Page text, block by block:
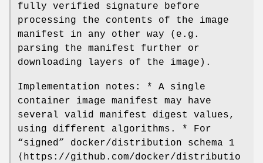
fully verified signature before
processing the contents of the image
manifest in any other way (e.g.
parsing the manifest further or
downloading layers of the image).
Implementation notes: * A single
container image manifest may have
several valid manifest digest values,
using different algorithms. * For
“signed” docker/distribution schema 1
⟨https://github.com/docker/distributio